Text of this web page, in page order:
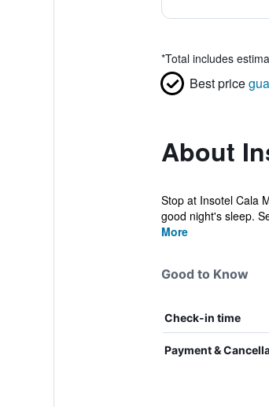
*Total includes
Best price
About
Stop at Insotel Cala
good night's sleep.
More
Good to Know
Check-in time
Payment &